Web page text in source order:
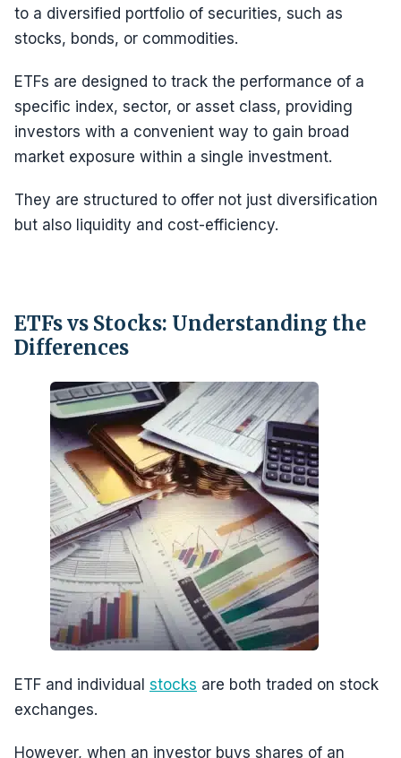
to a diversified portfolio of securities, such as
stocks, bonds, or commodities.
ETFs are designed to track the performance of a
specific index, sector, or asset class, providing
investors with a convenient way to gain broad
market exposure within a single investment.
They are structured to offer not just diversification
but also liquidity and cost-efficiency.
ETFs vs Stocks: Understanding the
Differences
ETF and individual stocks are both traded on stock
exchanges.
However, when an investor buys shares of an